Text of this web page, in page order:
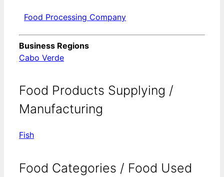
Food Processing Company
Business Regions
Cabo Verde
Food Products Supplying /
Manufacturing
Fish
Food Categories / Food Used